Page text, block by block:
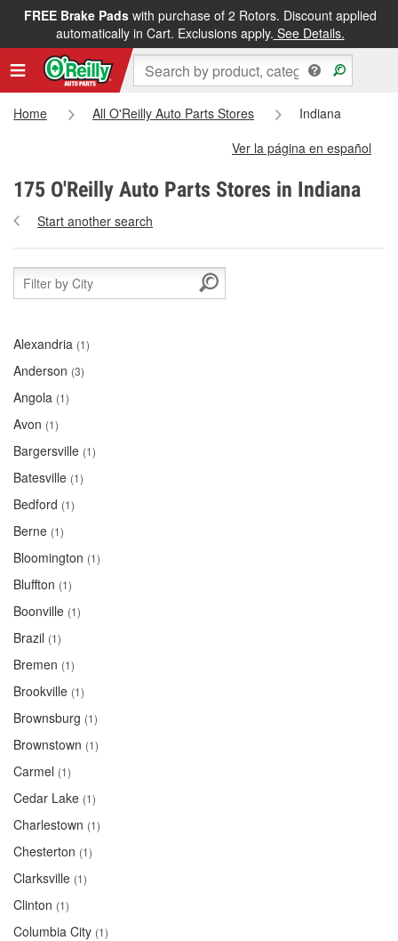
FREE Brake Padswith purchase of 2 Rotors. Discount applied
automatically in Cart. Exclusions apply. See Details.
Home All O'Reilly Auto Parts Stores
Indiana
Ver la página en español
175 O'Reilly Auto Parts Stores in Indiana
Start another search
Alexandria (1)
Anderson (3)
Angola (1)
Avon (1)
Bargersville (1)
Batesville (1)
Bedford (1)
Berne (1)
Bloomington (1)
Bluffton (1)
Boonville (1)
Brazil (1)
Bremen (1)
Brookville (1)
Brownsburg (1)
Brownstown (1)
Carmel (1)
Cedar Lake (1)
Charlestown (1)
Chesterton (1)
Clarksville (1)
Clinton (1)
Columbia City (1)